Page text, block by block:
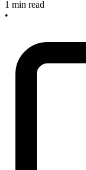
1 min read
•